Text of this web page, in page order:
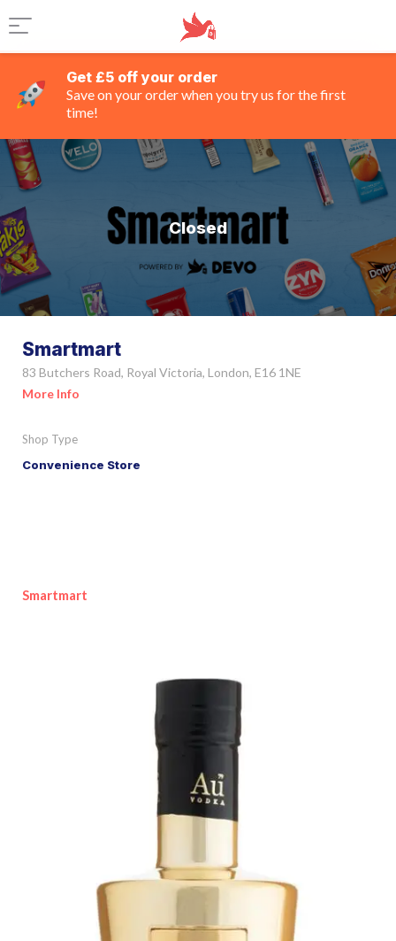
Get £5 off your order
Save on your order when you try us for the first
time!
Closed
Smartmart
83 Butchers Road, Royal Victoria, London, E16 1NE
More Info
Shop Type
Convenience Store
Smartmart